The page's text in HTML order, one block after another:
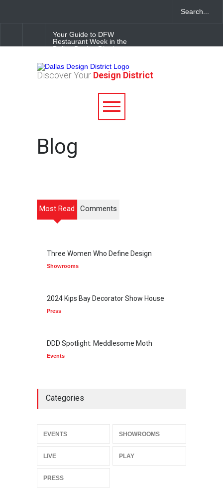
Your Guide to DFW
Restaurant Week in the
Dallas Design District
Soak Up the Last Nights of
Summer in the Dallas Design
Alára: Where Modern
Meaningful Hospitality in the
Discover Your Design District
Blog
Most Read Comments
Three Women Who Define Design
Showrooms
2024 Kips Bay Decorator Show House
Press
DDD Spotlight: Meddlesome Moth
Events
Categories
EVENTS SHOWROOMS
LIVE PLAY
PRESS